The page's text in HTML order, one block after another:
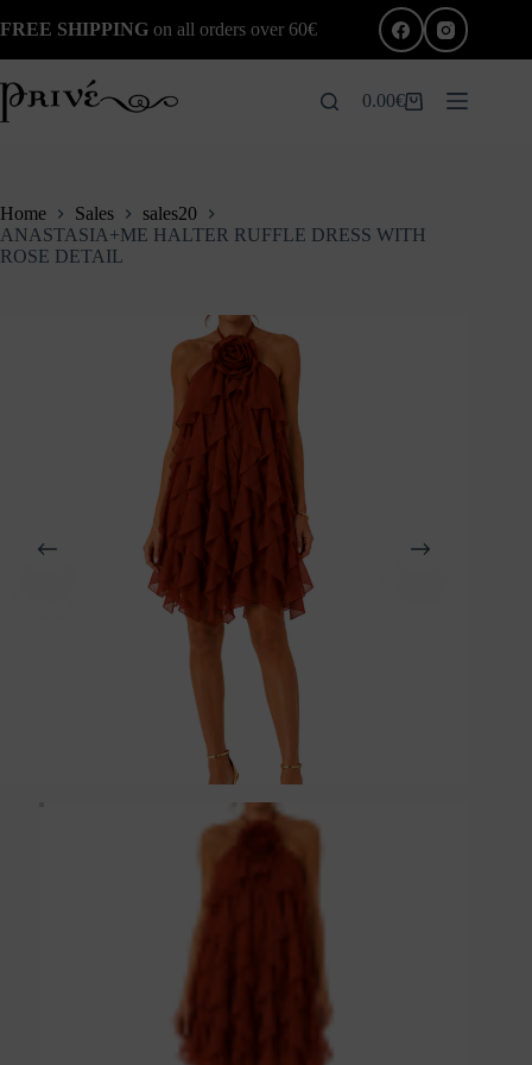
to
FREE SHIPPING on all orders over 60€
Shopping
0.00€
Home Sales
sales20
ANASTASIA+ME HALTER RUFFLE DRESS WITH
ROSE DETAIL